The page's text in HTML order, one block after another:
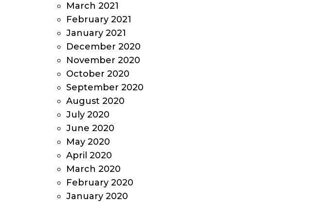
March 2021
February 2021
January 2021
December 2020
November 2020
October 2020
September 2020
August 2020
July 2020
June 2020
May 2020
April 2020
March 2020
February 2020
January 2020